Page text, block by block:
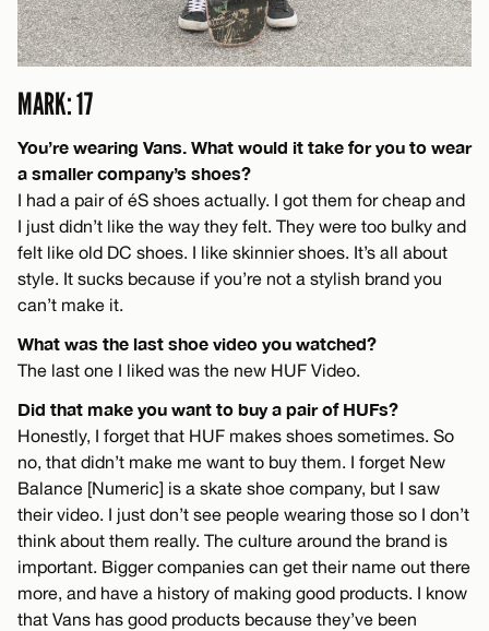
MARK: 17
You’re wearing Vans. What would it take for you to wear
a smaller company’s shoes?
I had a pair of éS shoes actually. I got them for cheap and
I just didn’t like the way they felt. They were too bulky and
felt like old DC shoes. I like skinnier shoes. It’s all about
style. It sucks because if you’re not a stylish brand you
can’t make it.
What was the last shoe video you watched?
The last one I liked was the new HUF Video.
Did that make you want to buy a pair of HUFs?
Honestly, I forget that HUF makes shoes sometimes. So
no, that didn’t make me want to buy them. I forget New
Balance [Numeric] is a skate shoe company, but I saw
their video. I just don’t see people wearing those so I don’t
think about them really. The culture around the brand is
important. Bigger companies can get their name out there
more, and have a history of making good products. I know
that Vans has good products because they’ve been